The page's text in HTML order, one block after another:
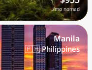
/mo nomad
Manila
🇵🇭 Philippines